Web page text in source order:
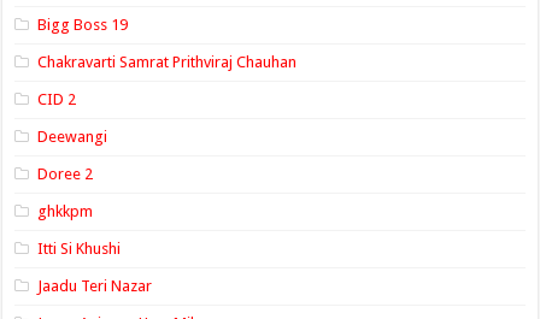
Bigg Boss 19
Chakravarti Samrat Prithviraj Chauhan
CID 2
Deewangi
Doree 2
ghkkpm
Itti Si Khushi
Jaadu Teri Nazar